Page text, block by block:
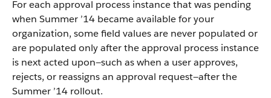
For each approval process instance that was pending
when Summer ’14 became available for your
organization, some field values are never populated or
are populated only after the approval process instance
is next acted upon—such as when a user approves,
rejects, or reassigns an approval request—after the
Summer ’14 rollout.